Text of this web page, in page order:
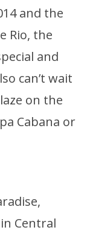
and the
Rio, the
and
can’t wait
on the
Cabana or
Central